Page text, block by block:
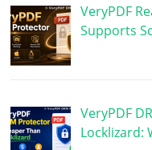
VeryPDF
Supports
VeryPDF
Locklizard: